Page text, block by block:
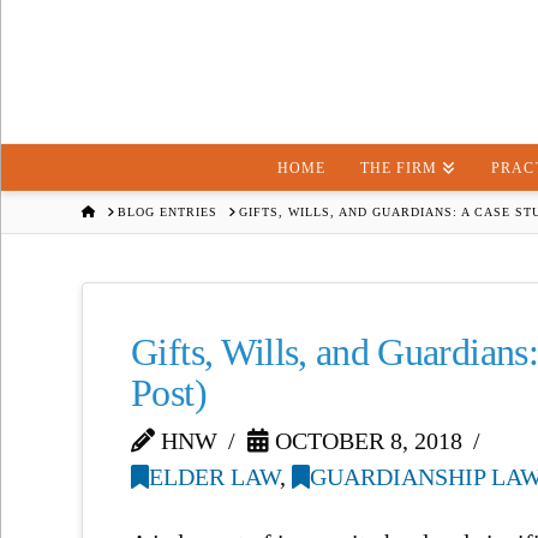
HOME THE FIRM
HOMEBLOG ENTRIES GIFTS, WILLS, AND GUARDIANS: A CASE
Gifts, Wills, and
Post)
HNW
OCTOBER 8, 2018
ELDER LAW, GUARDIANSHIP